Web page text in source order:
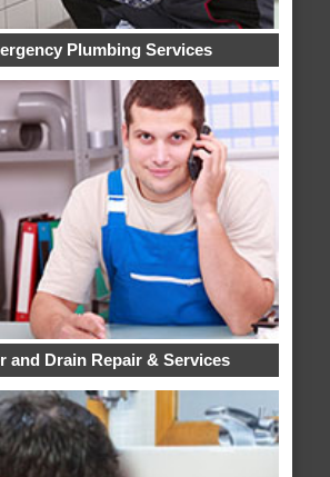
Plumbing Services
and Drain Repair & Services